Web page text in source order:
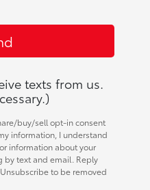
texts from us.
buy/sell opt-in consent
information, I understand
information about your
by text and email. Reply
to be removed